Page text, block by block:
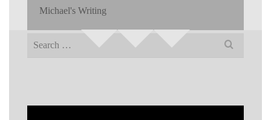
Michael's Writing
Search